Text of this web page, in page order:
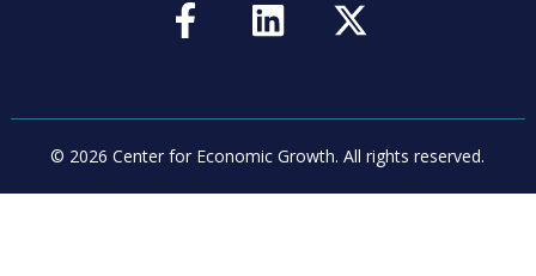
© 2026 Center for Economic Growth. All rights reserved.